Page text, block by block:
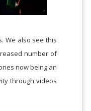
We also see this
number of
now being an
through videos